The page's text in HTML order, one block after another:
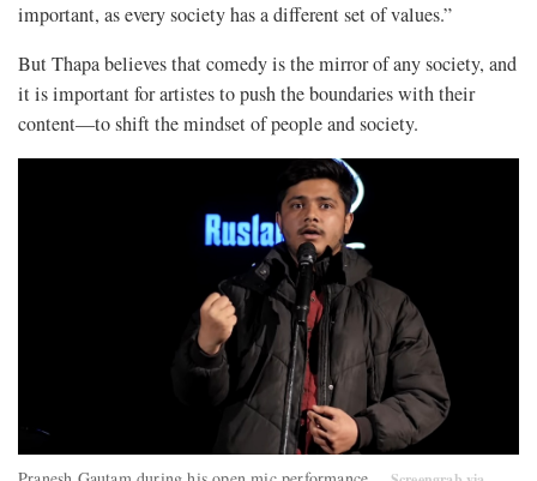
important, as every society has a different set of values.”
But Thapa believes that comedy is the mirror of any society, and
it is important for artistes to push the boundaries with their
content—to shift the mindset of people and society.